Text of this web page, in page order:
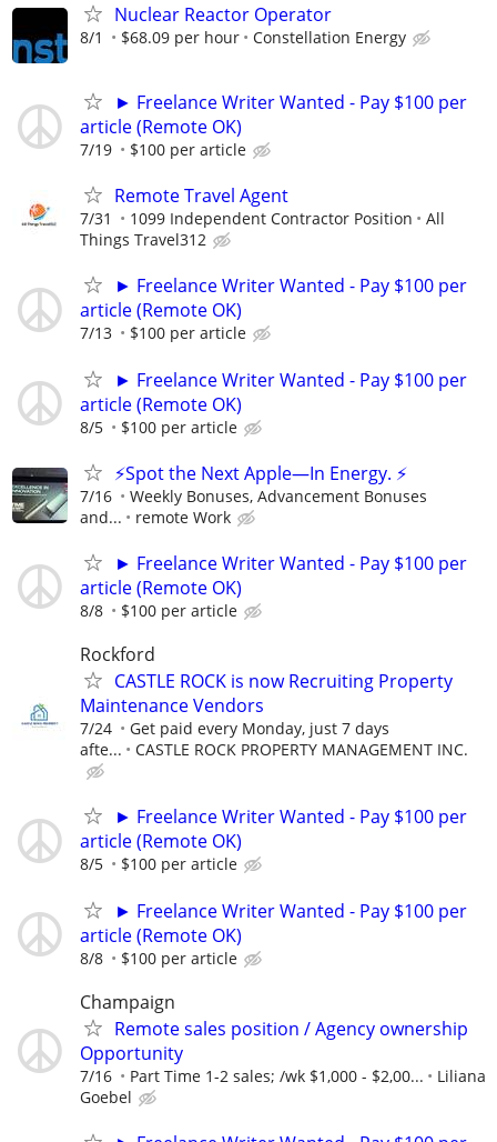
Nuclear Reactor Operator
8/1 $68.09 per hour Constellation Energy
► Freelance Writer Wanted - Pay $100 per
article (Remote OK)
7/19 $100 per article
Remote Travel Agent
7/31 1099 Independent Contractor Position
All
Things Travel312
► Freelance Writer Wanted - Pay $100 per
article (Remote OK)
7/13 $100 per article
► Freelance Writer Wanted - Pay $100 per
article (Remote OK)
8/5 $100 per article
⚡Spot the Next Apple—In Energy. ⚡
7/16
Weekly Bonuses, Advancement Bonuses
and...
remote Work
► Freelance Writer Wanted - Pay $100 per
article (Remote OK)
8/8 $100 per article
Rockford
CASTLE ROCK is now Recruiting Property
Maintenance Vendors
7/24
Get paid every Monday, just 7 days
afte...
CASTLE ROCK PROPERTY MANAGEMENT INC.
► Freelance Writer Wanted - Pay $100 per
article (Remote OK)
8/5 $100 per article
► Freelance Writer Wanted - Pay $100 per
article (Remote OK)
8/8 $100 per article
Champaign
Remote sales position / Agency ownership
Opportunity
7/16 Part Time 1-2 sales; /wk $1,000 - $2,00...
Liliana
Goebel